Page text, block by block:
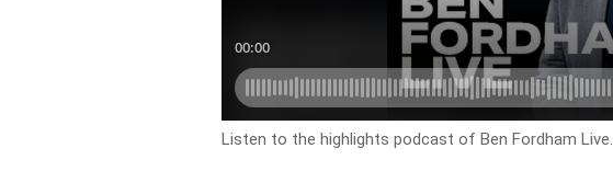
Listen to the highlights podcast of Ben Fordham Live.